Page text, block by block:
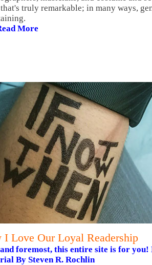
truly remarkable; in many ways,
More
I Love Our Loyal Readership
foremost, this entire site is for you!
By Steven R. Rochlin